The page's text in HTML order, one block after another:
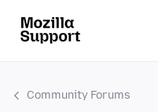
Community Forums